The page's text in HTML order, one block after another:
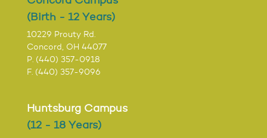
(Birth - 12 Years)
10229 Prouty Rd.
Concord, OH 44077
P. (440) 357-0918
F. (440) 357-9096
Huntsburg Campus
(12 - 18 Years)